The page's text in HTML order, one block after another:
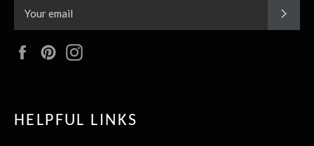
FacebookPinterest
HELPFUL LINKS